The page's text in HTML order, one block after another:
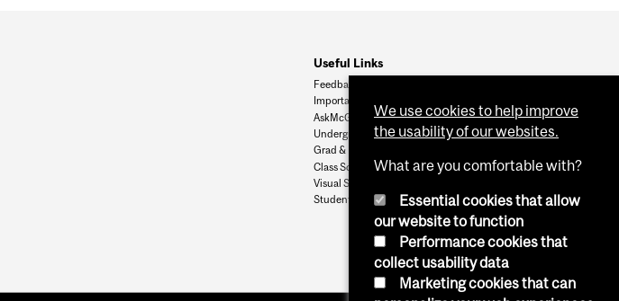
Useful Links
Feedback
Important Dates
AskMcGill
Undergrad Admissions
Grad & Postdoc Admissions
Class Schedule
Visual Schedule Builder
Student Services
We use cookies to help improve
the usability of our websites.
What are you comfortable with?
Essential cookies that allow
our website to function
Performance cookies that
collect usability data
Marketing cookies that can